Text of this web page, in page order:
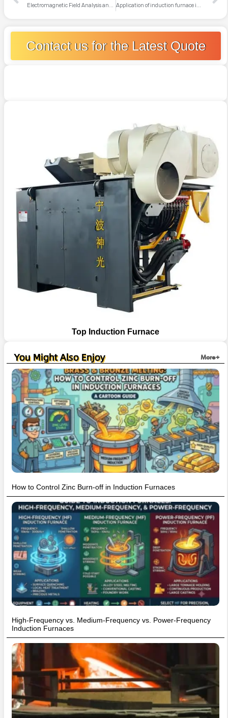
Electromagnetic Field Analysis and Safety Protection of Induction Furnaces Application of induction furnace in rapid solidification or preparation of amorphous alloys
Contact us for the Latest Quote
Top Induction Furnace
You Might Also Enjoy More+
How to Control Zinc Burn-off in Induction Furnaces
High-Frequency vs. Medium-Frequency vs. Power-Frequency
Induction Furnaces